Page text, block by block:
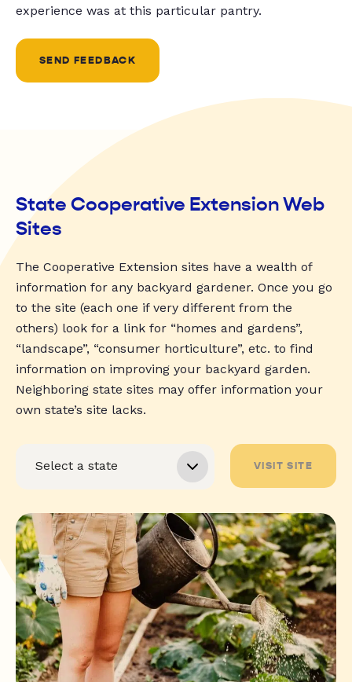
experience was at this particular pantry.
SEND FEEDBACK
State Cooperative Extension Web
Sites
The Cooperative Extension sites have a wealth of
information for any backyard gardener. Once you go
to the site (each one if very different from the
others) look for a link for “homes and gardens”,
“landscape”, “consumer horticulture”, etc. to find
information on improving your backyard garden.
Neighboring state sites may offer information your
own state’s site lacks.
VISIT SITE